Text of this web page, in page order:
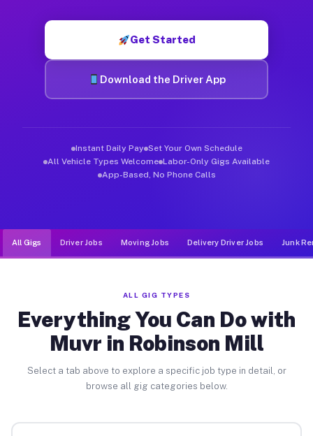
Get Started
Download the Driver App
Instant Daily Pay Set Your Own Schedule
All Vehicle Types Welcome Labor-Only Gigs Available
App-Based, No Phone Calls
All Gigs Driver Jobs Moving Jobs Delivery Driver Jobs Junk
ALL GIG TYPES
Everything You Can Do with
Muvr in Robinson Mill
Select a tab above to explore a specific job type in detail, or
browse all gig categories below.